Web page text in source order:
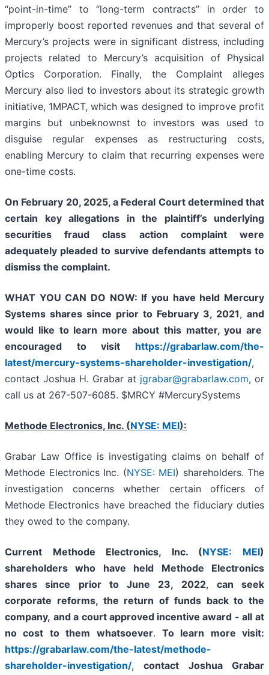
“point-in-time” to “long-term contracts” in order to
improperly boost reported revenues and that several of
Mercury’s projects were in significant distress, including
projects related to Mercury’s acquisition of Physical
Optics Corporation. Finally, the Complaint alleges
Mercury also lied to investors about its strategic growth
initiative, 1MPACT, which was designed to improve profit
margins but unbeknownst to investors was used to
disguise regular expenses as restructuring costs,
enabling Mercury to claim that recurring expenses were
one-time costs.
On February 20, 2025, a Federal Court determined that
certain key allegations in the plaintiff’s underlying
securities fraud class action complaint were
adequately pleaded to survive defendants attempts to
dismiss the complaint.
WHAT YOU CAN DO NOW: If you have held Mercury
Systems shares since prior to February 3, 2021, and
would like to learn more about this matter, you are
encouraged to visit https://grabarlaw.com/the-
latest/mercury-systems-shareholder-investigation/,
contact Joshua H. Grabar at jgrabar@grabarlaw.com, or
call us at 267-507-6085. $MRCY #MercurySystems
Methode Electronics, Inc. (NYSE: MEI):
Grabar Law Office is investigating claims on behalf of
Methode Electronics Inc. (NYSE: MEI) shareholders. The
investigation concerns whether certain officers of
Methode Electronics have breached the fiduciary duties
they owed to the company.
Current Methode Electronics, Inc. (NYSE: MEI)
shareholders who have held Methode Electronics
shares since prior to June 23, 2022, can seek
corporate reforms, the return of funds back to the
company, and a court approved incentive award - all at
no cost to them whatsoever. To learn more visit:
https://grabarlaw.com/the-latest/methode-
shareholder-investigation/,contact Joshua Grabar